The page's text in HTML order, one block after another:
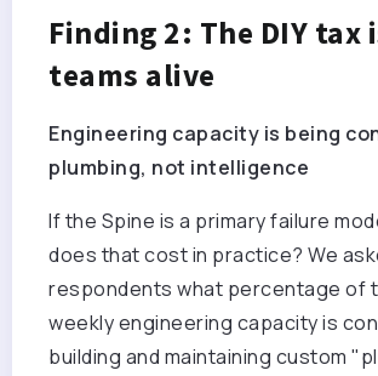
Finding 2: The DIY tax
teams alive
Engineering capacity is being
plumbing, not intelligence
If the Spine is a primary failure
does that cost in practice? We
respondents what percentage of
weekly engineering capacity is
building and maintaining custom